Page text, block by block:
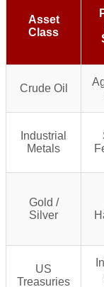
Asset
Class
Crude Oil
Industrial
Metals
Gold /
Silver
US
Treasuries